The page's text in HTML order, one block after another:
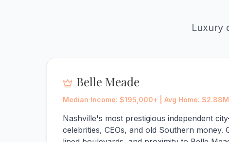
Luxury
Belle Meade
Median Income: $195,000+ | Avg Home: $2.88M
Nashville's most prestigious independent
celebrities, CEOs, and old Southern money.